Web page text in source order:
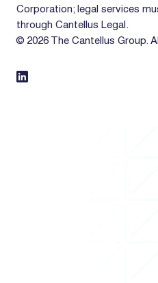
Corporation; legal services
through Cantellus Legal.
© 2026 The Cantellus Group.